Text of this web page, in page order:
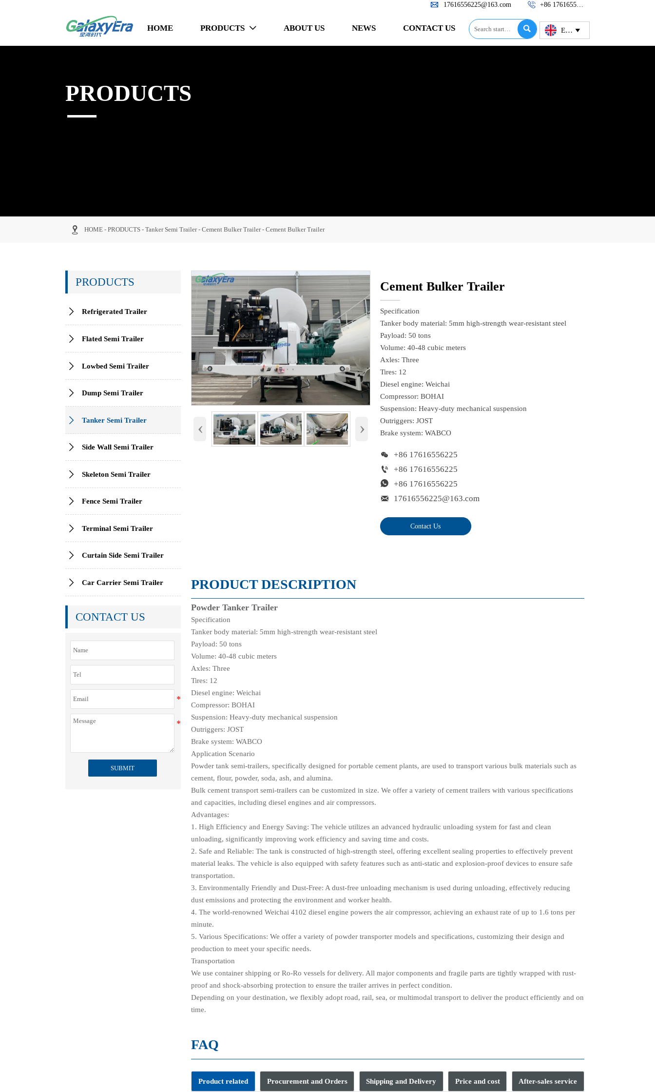
 17616556225@163.com  +86 17616556225
HOME PRODUCTS  ABOUT US NEWS CONTACT US  English 
PRODUCTS
 HOME -PRODUCTS -Tanker Semi Trailer-Cement Bulker Trailer-Cement Bulker Trailer
PRODUCTS
 Refrigerated Trailer
 Flated Semi Trailer
 Lowbed Semi Trailer
 Dump Semi Trailer
 Tanker Semi Trailer
 Side Wall Semi Trailer
 Skeleton Semi Trailer
 Fence Semi Trailer
 Terminal Semi Trailer
 Curtain Side Semi Trailer
 Car Carrier Semi Trailer
CONTACT US
SUBMIT
‹ ›
Cement Bulker Trailer
Specification
Tanker body material: 5mm high-strength wear-resistant steel
Payload: 50 tons
Volume: 40-48 cubic meters
Axles: Three
Tires: 12
Diesel engine: Weichai
Compressor: BOHAI
Suspension: Heavy-duty mechanical suspension
Outriggers: JOST
Brake system: WABCO

+86 17616556225

+86 17616556225
 +86 17616556225

17616556225@163.com
Contact Us
PRODUCT DESCRIPTION
Powder Tanker Trailer
Specification
Tanker body material: 5mm high-strength wear-resistant steel
Payload: 50 tons
Volume: 40-48 cubic meters
Axles: Three
Tires: 12
Diesel engine: Weichai
Compressor: BOHAI
Suspension: Heavy-duty mechanical suspension
Outriggers: JOST
Brake system: WABCO
Application Scenario
Powder tank semi-trailers, specifically designed for portable cement plants, are used to transport various bulk materials such as
cement, flour, powder, soda, ash, and alumina.
Bulk cement transport semi-trailers can be customized in size. We offer a variety of cement trailers with various specifications
and capacities, including diesel engines and air compressors.
Advantages:
1. High Efficiency and Energy Saving: The vehicle utilizes an advanced hydraulic unloading system for fast and clean
unloading, significantly improving work efficiency and saving time and costs.
2. Safe and Reliable: The tank is constructed of high-strength steel, offering excellent sealing properties to effectively prevent
material leaks. The vehicle is also equipped with safety features such as anti-static and explosion-proof devices to ensure safe
transportation.
3. Environmentally Friendly and Dust-Free: A dust-free unloading mechanism is used during unloading, effectively reducing
dust emissions and protecting the environment and worker health.
4. The world-renowned Weichai 4102 diesel engine powers the air compressor, achieving an exhaust rate of up to 1.6 tons per
minute.
5. Various Specifications: We offer a variety of powder transporter models and specifications, customizing their design and
production to meet your specific needs.
Transportation
We use container shipping or Ro-Ro vessels for delivery. All major components and fragile parts are tightly wrapped with rust-
proof and shock-absorbing protection to ensure the trailer arrives in perfect condition.
Depending on your destination, we flexibly adopt road, rail, sea, or multimodal transport to deliver the product efficiently and on
time.
FAQ
Product related Procurement and Orders Shipping and Delivery Price and cost After-sales service